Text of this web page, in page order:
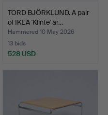
TORD BJÖRKLUND. A pair
of IKEA 'Klinte' ar…
Hammered 10 May 2026
13 bids
528 USD